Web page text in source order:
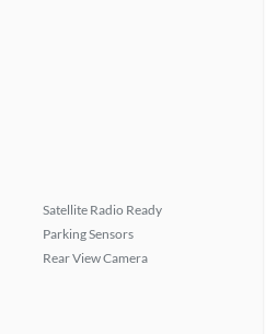
Satellite Radio Ready
Parking Sensors
Rear View Camera